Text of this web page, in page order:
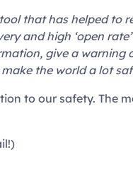
that has helped to
and high ‘open
give a warning
the world a lot
to our safety. The